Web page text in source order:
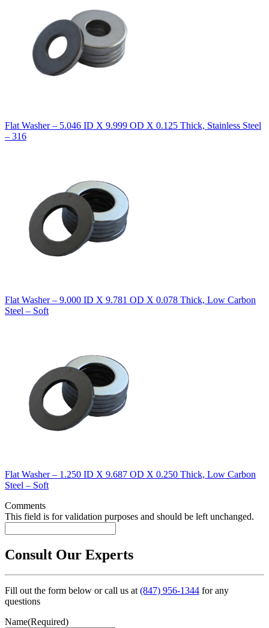
Flat Washer – 5.046 ID X 9.999 OD X 0.125 Thick, Stainless Steel
– 316
Flat Washer – 9.000 ID X 9.781 OD X 0.078 Thick, Low Carbon
Steel – Soft
Flat Washer – 1.250 ID X 9.687 OD X 0.250 Thick, Low Carbon
Steel – Soft
Comments
This field is for validation purposes and should be left unchanged.
Consult Our Experts
Fill out the form below or call us at(847) 956-1344 for any
questions
Name(Required)